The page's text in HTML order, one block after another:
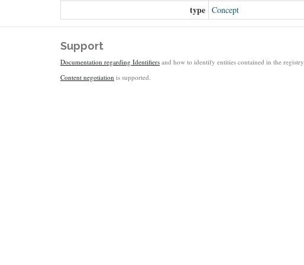
type Concept
Support
Documentation regarding Identifiers and how to identify entities contained in the registry.
Content negotiation is supported.